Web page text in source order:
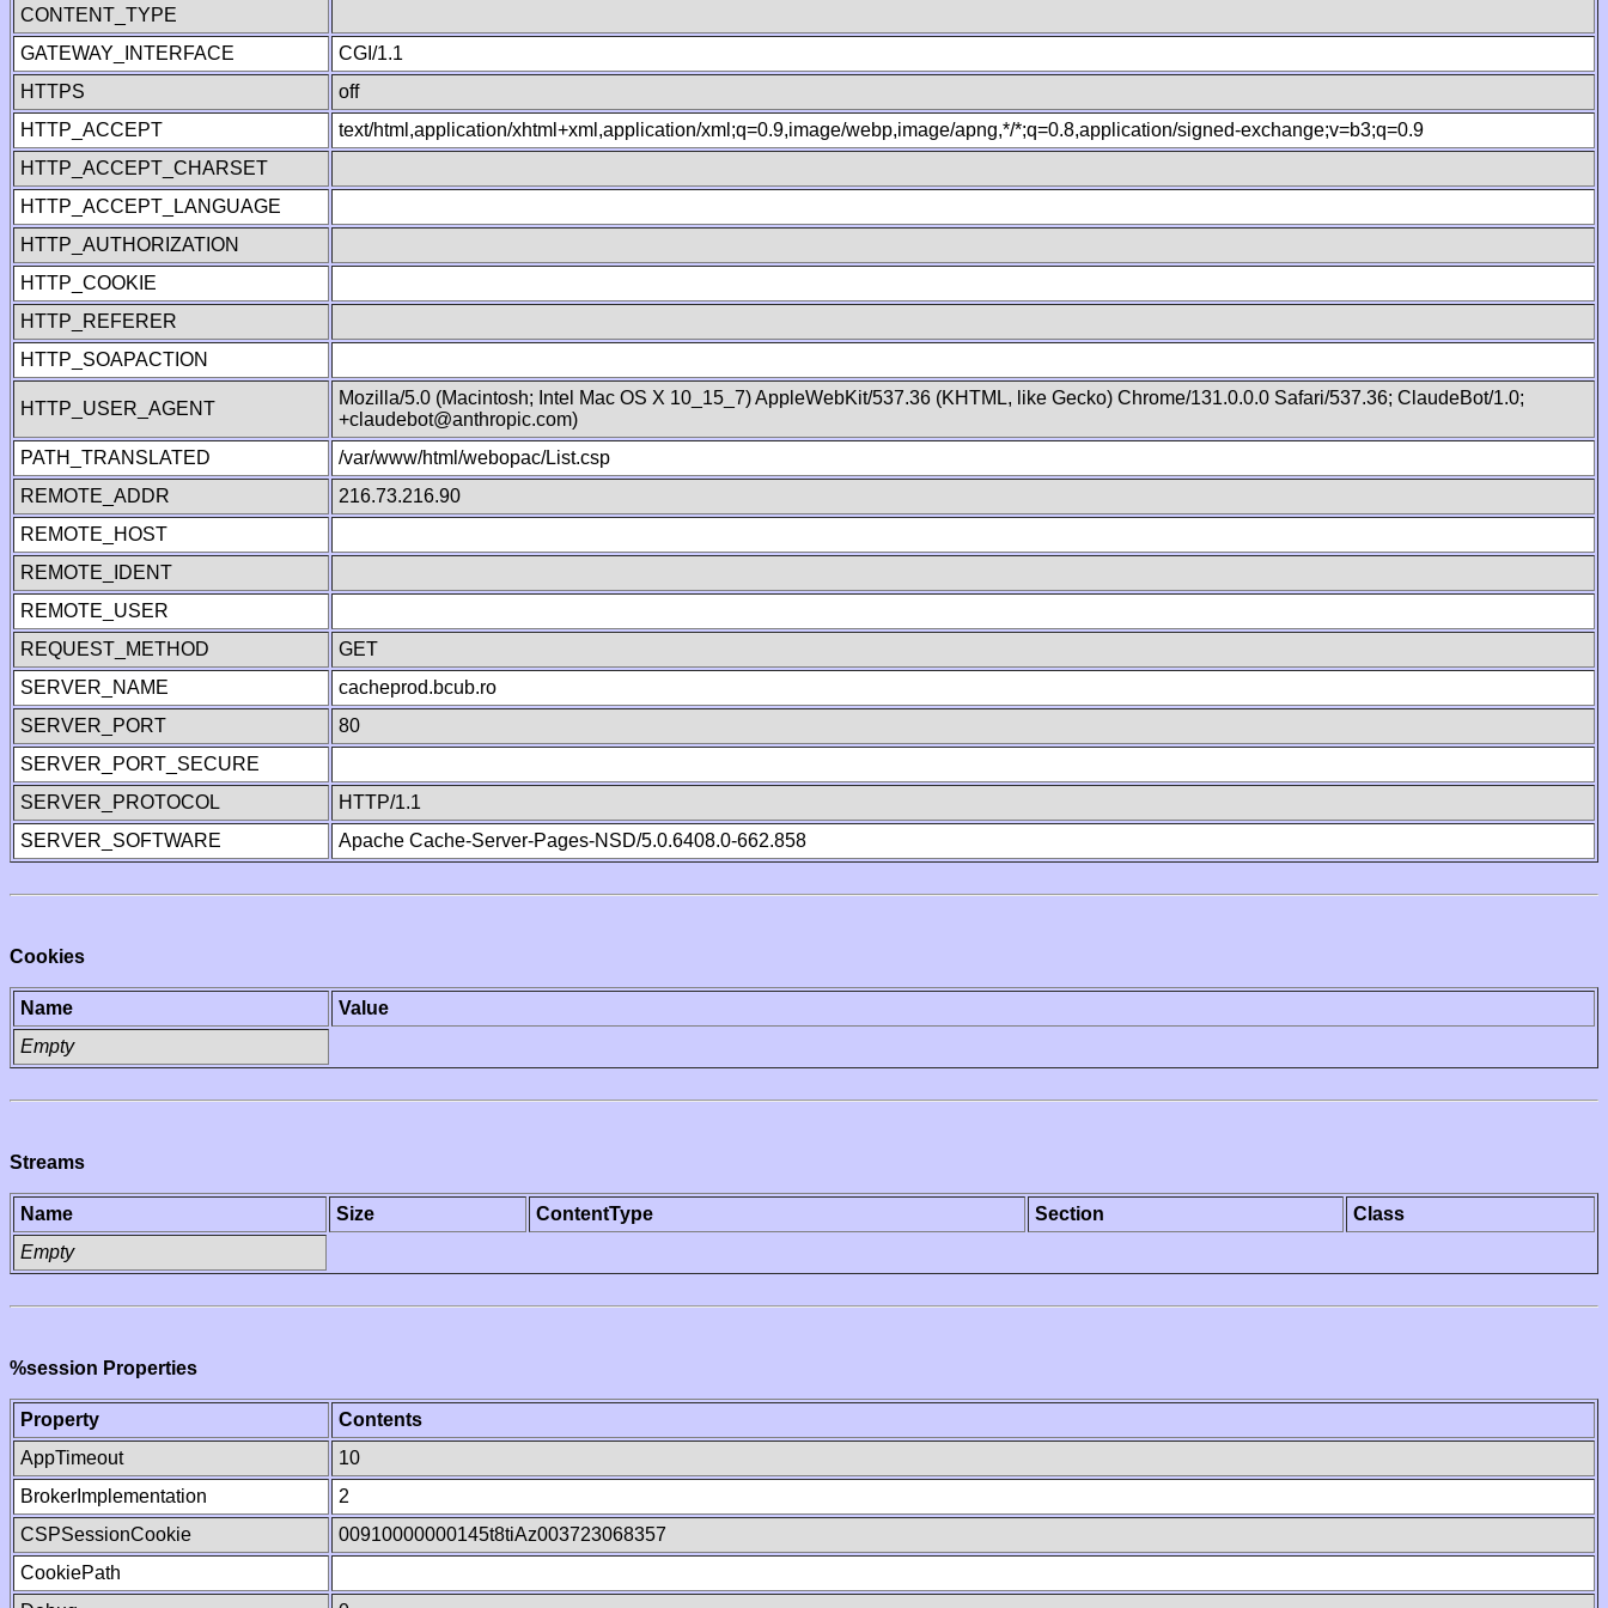
CONTENT_TYPE
GATEWAY_INTERFACE
CGI/1.1
HTTPS
off
HTTP_ACCEPT
text/html,application/xhtml+xml,application/xml;q=0.9,image/webp,image/apng,*/*;q=0.8,application/signed-exchange;v=b3;q=0.9
HTTP_ACCEPT_CHARSET
HTTP_ACCEPT_LANGUAGE
HTTP_AUTHORIZATION
HTTP_COOKIE
HTTP_REFERER
HTTP_SOAPACTION
HTTP_USER_AGENT
Mozilla/5.0 (Macintosh; Intel Mac OS X 10_15_7) AppleWebKit/537.36 (KHTML, like Gecko) Chrome/131.0.0.0 Safari/537.36; ClaudeBot/1.0;
+claudebot@anthropic.com)
PATH_TRANSLATED
/var/www/html/webopac/List.csp
REMOTE_ADDR
216.73.216.90
REMOTE_HOST
REMOTE_IDENT
REMOTE_USER
REQUEST_METHOD
GET
SERVER_NAME
cacheprod.bcub.ro
SERVER_PORT
80
SERVER_PORT_SECURE
SERVER_PROTOCOL
HTTP/1.1
SERVER_SOFTWARE
Apache Cache-Server-Pages-NSD/5.0.6408.0-662.858
Cookies
Name
Value
Empty
Streams
Name Size ContentType Section
Class
Empty
%session Properties
Property
Contents
AppTimeout
10
BrokerImplementation
2
CSPSessionCookie
00910000000145t8tiAz003723068357
CookiePath